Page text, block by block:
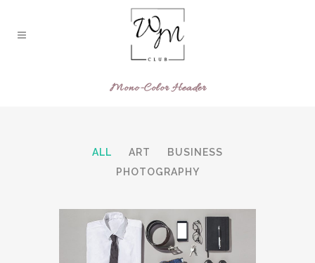
Mono-Color Header
ALL ART
BUSINESS
PHOTOGRAPHY